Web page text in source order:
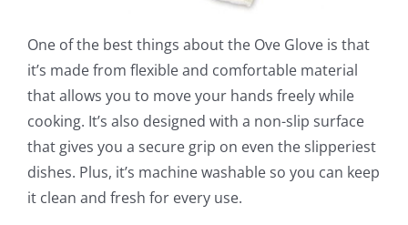
One of the best things about the Ove Glove is that
it’s made from flexible and comfortable material
that allows you to move your hands freely while
cooking. It’s also designed with a non-slip surface
that gives you a secure grip on even the slipperiest
dishes. Plus, it’s machine washable so you can keep
it clean and fresh for every use.